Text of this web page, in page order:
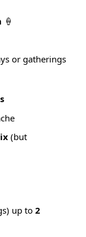
🍦
or gatherings
(but
up to 2